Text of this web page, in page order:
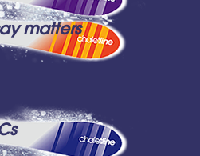
matters